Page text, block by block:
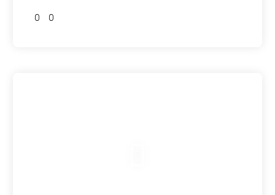
0 0